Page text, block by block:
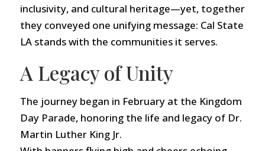
inclusivity, and cultural heritage—yet, together
they conveyed one unifying message: Cal State
LA stands with the communities it serves.
A Legacy of Unity
The journey began in February at the Kingdom
Day Parade, honoring the life and legacy of Dr.
Martin Luther King Jr.